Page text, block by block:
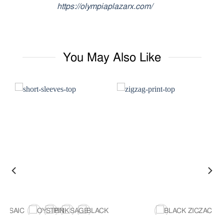
https://olympiaplazarx.com/
You May Also Like